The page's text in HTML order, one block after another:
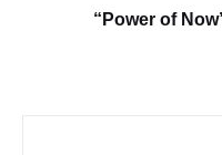
“Power of